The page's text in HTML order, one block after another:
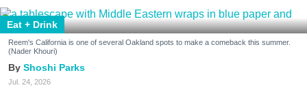
Eat + Drink
Reem's California is one of several Oakland spots to make a comeback this summer.
(Nader Khouri)
Shoshi Parks
Jul. 24, 2026